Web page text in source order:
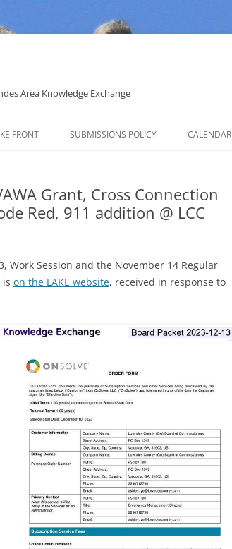
Area Knowledge Exchange
FRONT SUBMISSIONS POLICY CALENDAR
Grant, Cross Connection
Red, 911 addition @ LCC
Work Session and the November 14 Regular
is on the LAKE website, received in response to